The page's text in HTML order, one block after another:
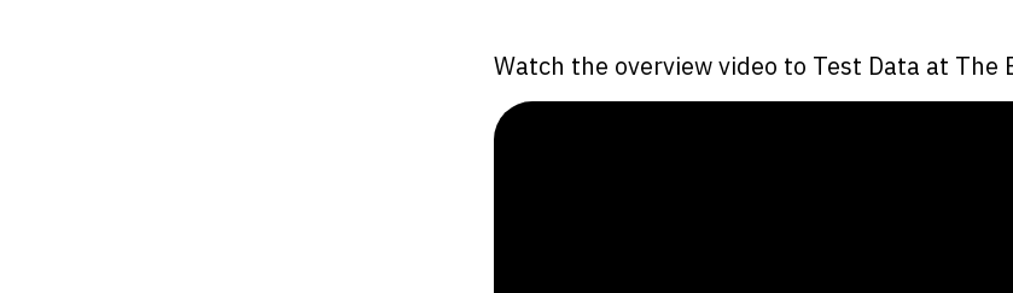
Watch the overview video to Test Data at The